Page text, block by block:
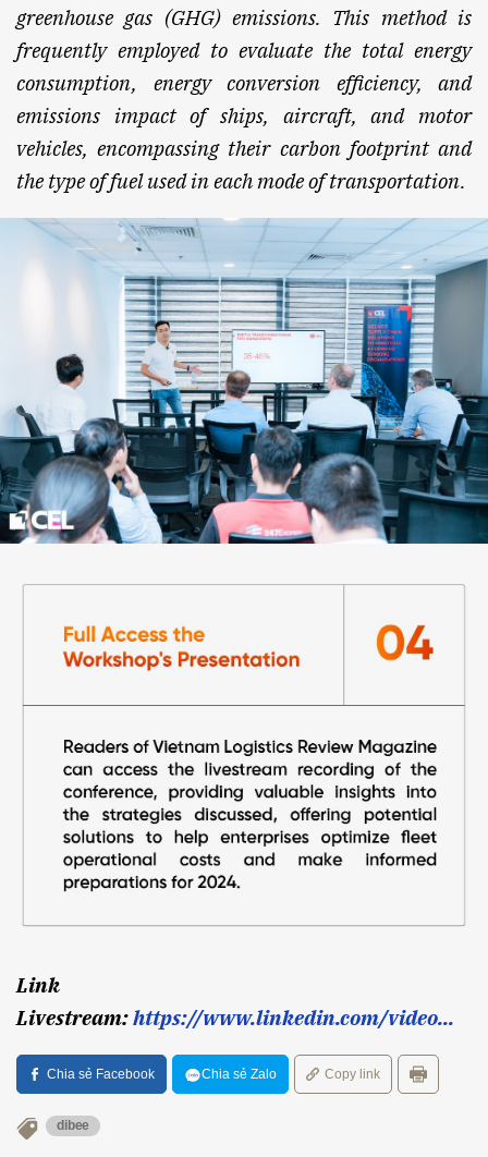
greenhouse gas (GHG) emissions. This method is
frequently employed to evaluate the total energy
consumption, energy conversion efficiency, and
emissions impact of ships, aircraft, and motor
vehicles, encompassing their carbon footprint and
the type of fuel used in each mode of transportation.
Link
Livestream:https://www.linkedin.com/video...
Chia sẻ Facebook Chia sẻ Zalo Copy link
dibee